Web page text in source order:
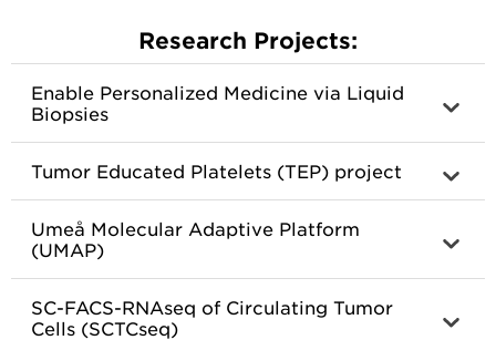
Research Projects:
Enable Personalized Medicine via Liquid
Biopsies
Tumor Educated Platelets (TEP) project
Umeå Molecular Adaptive Platform
(UMAP)
SC-FACS-RNAseq of Circulating Tumor
Cells (SCTCseq)